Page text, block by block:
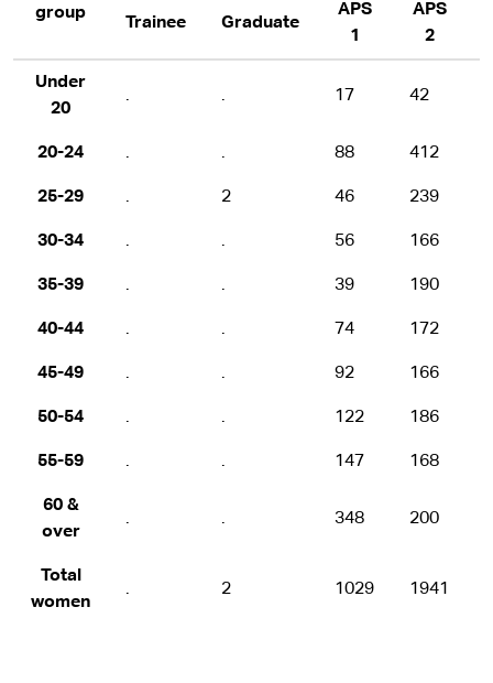
group
Trainee Graduate
APS
1
APS
2
Under
20
. . 17 42
20-24 . . 88 412
25-29 . 2 46 239
30-34 . . 56 166
35-39 . . 39 190
40-44 . . 74 172
45-49 . . 92 166
50-54 . . 122 186
55-59 . . 147 168
60 &
over
. . 348 200
Total
women
. 2 1029 1941